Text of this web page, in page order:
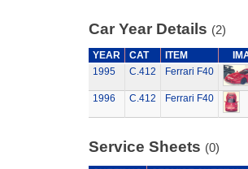
Car Year Details (2)
YEAR CAT ITEM
1995
C.412 Ferrari F40
1996 C.412 Ferrari F40
Service Sheets (0)